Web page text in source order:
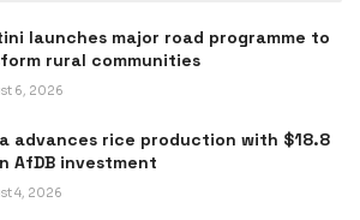
launches major road programme to
rural communities
6, 2026
advances rice production with $18.8
AfDB investment
4, 2026